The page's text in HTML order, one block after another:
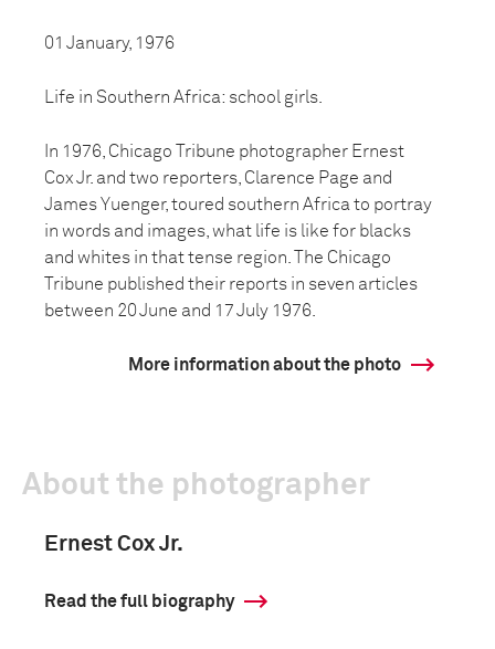
01 January, 1976
Life in Southern Africa: school girls.
In 1976, Chicago Tribune photographer Ernest
Cox Jr. and two reporters, Clarence Page and
James Yuenger, toured southern Africa to portray
in words and images, what life is like for blacks
and whites in that tense region. The Chicago
Tribune published their reports in seven articles
between 20 June and 17 July 1976.
More information about the photo
About the photographer
Ernest Cox Jr.
Read the full biography